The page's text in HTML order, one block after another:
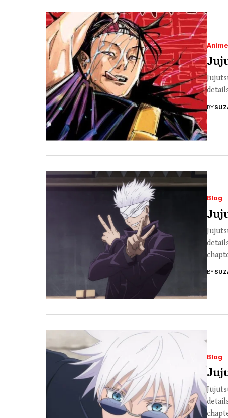
Anime
BY
Blog
BY
Blog